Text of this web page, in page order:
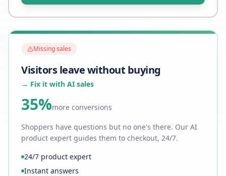
Missing sales
Visitors leave without buying
→ Fix it with AI sales
35%more conversions
Shoppers have questions but no one's there. Our AI
product expert guides them to checkout, 24/7.
24/7 product expert
Instant answers